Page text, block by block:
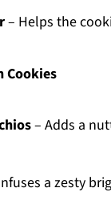
– Helps the
Cookies
– Adds a
a zesty